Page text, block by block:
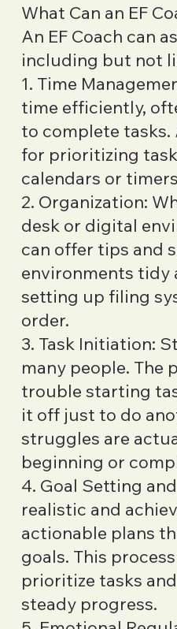
What Can an EF
An EF Coach can
including but not
1. Time
time efficiently,
to complete tasks.
for prioritizing
calendars or
2. Organization:
desk or digital
can offer tips and
environments tidy
setting up filing
order.
3. Task Initiation:
many people. The
trouble starting
it off just to do
struggles are
beginning or
4. Goal Setting
realistic and
actionable plans
goals. This
prioritize tasks
steady progress.